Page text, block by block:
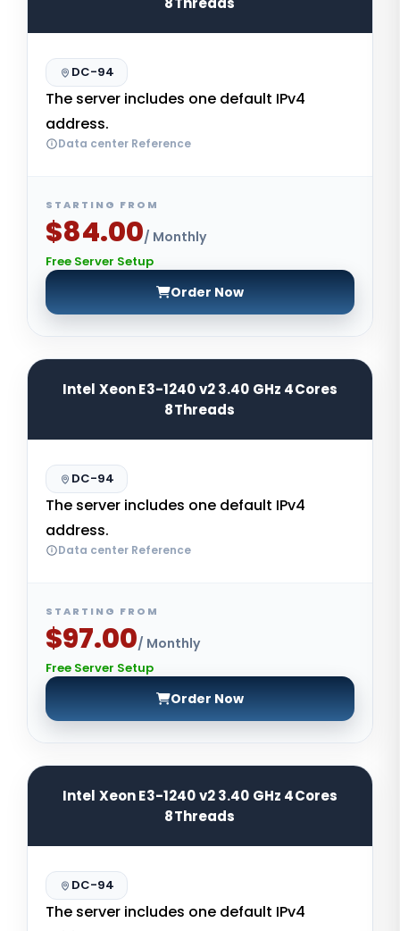
DC-94
The server includes one default IPv4
address.
Data center Reference
STARTING FROM
$84.00/ Monthly
Free Server Setup
Order Now
Intel Xeon E3-1240 v2 3.40 GHz 4Cores
8Threads
DC-94
The server includes one default IPv4
address.
Data center Reference
STARTING FROM
$97.00/ Monthly
Free Server Setup
Order Now
Intel Xeon E3-1240 v2 3.40 GHz 4Cores
8Threads
DC-94
The server includes one default IPv4